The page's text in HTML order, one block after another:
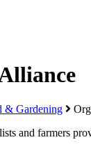
& Gardening
and farmers